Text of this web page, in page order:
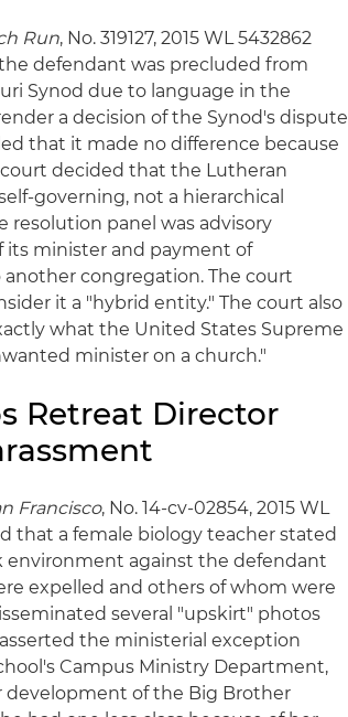
Run, No. 319127, 2015 WL 5432862
the defendant was precluded from
Synod due to language in the
a decision of the Synod's dispute
that it made no difference because
court decided that the Lutheran
governing, not a hierarchical
resolution panel was advisory
its minister and payment of
congregation. The court
it a "hybrid entity." The court also
what the United States Supreme
minister on a church."
Retreat Director
Francisco, No. 14-cv-02854, 2015 WL
that a female biology teacher stated
environment against the defendant
expelled and others of whom were
several "upskirt" photos
the ministerial exception
Campus Ministry Department,
development of the Big Brother